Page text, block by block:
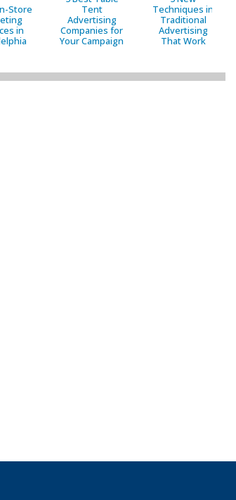
Store
in
Tent
Advertising
Companies for
Your Campaign
Techniques in
Traditional
Advertising
That Work